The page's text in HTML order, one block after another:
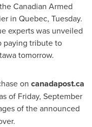
Canadian Armed
in Quebec, Tuesday.
experts was unveiled
paying tribute to
tomorrow.
on canadapost.ca
of Friday, September
of the announced